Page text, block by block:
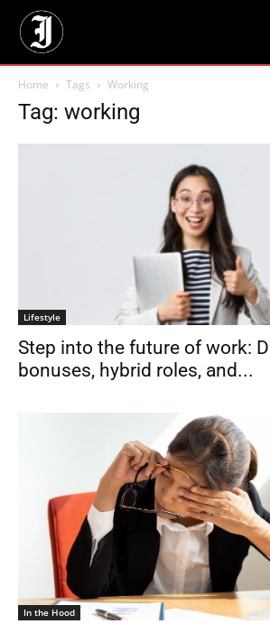
Home Tags Working
Tag: working
Lifestyle
Step into the future of work:
bonuses, hybrid roles, and...
In the Hood